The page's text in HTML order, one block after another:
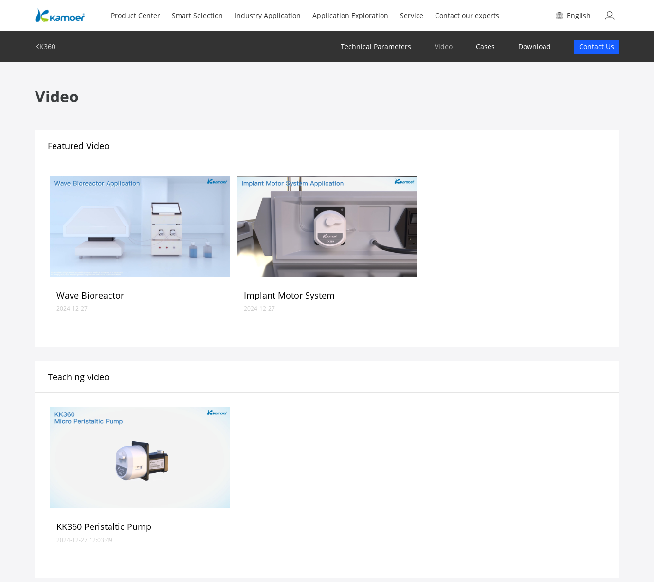
Product Center Smart Selection Industry Application Application Exploration Service Contact our experts English
KK360 Technical Parameters Video Cases Download Contact Us
Video
Featured Video
Wave Bioreactor
2024-12-27
Implant Motor System
2024-12-27
Teaching video
KK360 Peristaltic Pump
2024-12-27 12:03:49